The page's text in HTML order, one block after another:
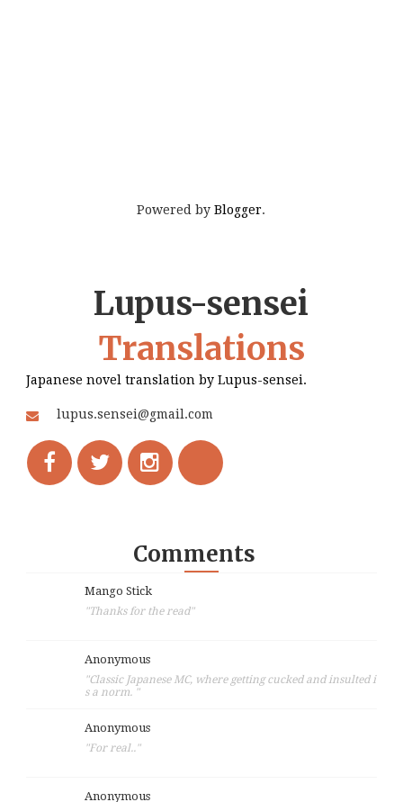
Powered byBlogger.
Lupus-sensei
Translations
Japanese novel translation by Lupus-sensei.
lupus.sensei@gmail.com
Comments
Mango Stick
"Thanks for the read"
Anonymous
"Classic Japanese MC, where getting cucked and insulted i
s a norm. "
Anonymous
"For real.."
Anonymous